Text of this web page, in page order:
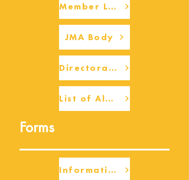
Member Login
JMA Body
Directorate Body
List of Alumni
Forms
Information Request